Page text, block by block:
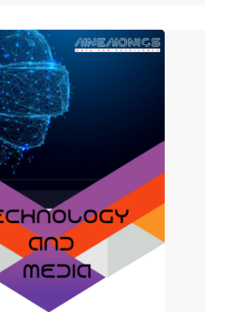
Digital Marketing, Content Delivery,
Others are the market segments.
the Digital Marketing sector is
proportion of the worldwide
(IoB) market. Because the internet
an internet connection, digital
will benefit greatly from IoB
is the key commodity of digital
products and services to
world. If companies have access
and interpretation technology, they
to engage customers following